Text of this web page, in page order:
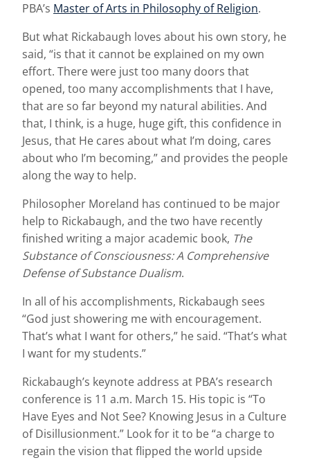
PBA’s Master of Arts in Philosophy of Religion.
But what Rickabaugh loves about his own story, he
said, “is that it cannot be explained on my own
effort. There were just too many doors that
opened, too many accomplishments that I have,
that are so far beyond my natural abilities. And
that, I think, is a huge, huge gift, this confidence in
Jesus, that He cares about what I’m doing, cares
about who I’m becoming,” and provides the people
along the way to help.
Philosopher Moreland has continued to be major
help to Rickabaugh, and the two have recently
finished writing a major academic book, The
Substance of Consciousness: A Comprehensive
Defense of Substance Dualism.
In all of his accomplishments, Rickabaugh sees
“God just showering me with encouragement.
That’s what I want for others,” he said. “That’s what
I want for my students.”
Rickabaugh’s keynote address at PBA’s research
conference is 11 a.m. March 15. His topic is “To
Have Eyes and Not See? Knowing Jesus in a Culture
of Disillusionment.” Look for it to be “a charge to
regain the vision that flipped the world upside